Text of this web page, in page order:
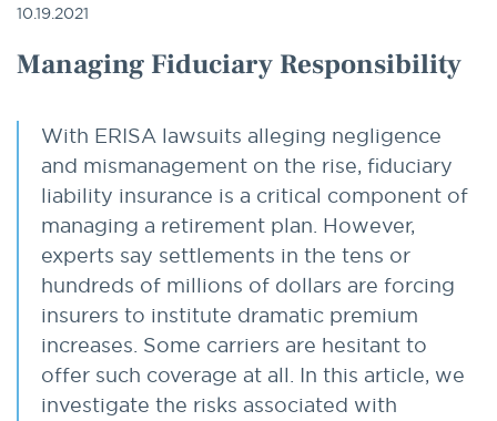
10.19.2021
Managing Fiduciary Responsibility
With ERISA lawsuits alleging negligence
and mismanagement on the rise, fiduciary
liability insurance is a critical component of
managing a retirement plan. However,
experts say settlements in the tens or
hundreds of millions of dollars are forcing
insurers to institute dramatic premium
increases. Some carriers are hesitant to
offer such coverage at all. In this article, we
investigate the risks associated with